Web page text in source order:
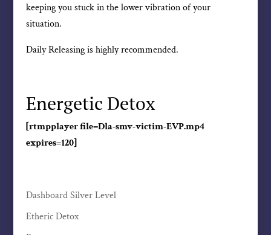
keeping you stuck in the lower vibration of your
situation.
Daily Releasing is highly recommended.
Energetic Detox
[rtmpplayer file=Dla-smv-victim-EVP.mp4
expires=120]
Dashboard Silver Level
Etheric Detox